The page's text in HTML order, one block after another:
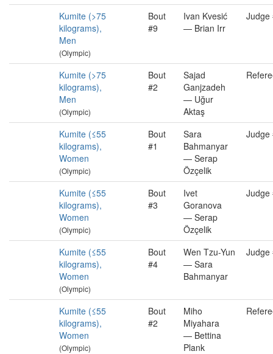
Kumite (>75
kilograms),
Men
(Olympic)
Bout
#9
Ivan Kvesić
— Brian Irr
Judge
Kumite (>75
kilograms),
Men
(Olympic)
Bout
#2
Sajad
Ganjzadeh
— Uğur
Aktaş
Kumite (≤55
kilograms),
Women
(Olympic)
Bout
#1
Sara
Bahmanyar
— Serap
Özçelik
Judge
Kumite (≤55
kilograms),
Women
(Olympic)
Bout
#3
Ivet
Goranova
— Serap
Özçelik
Judge
Kumite (≤55
kilograms),
Women
(Olympic)
Bout
#4
Wen Tzu-Yun
— Sara
Bahmanyar
Judge
Kumite (≤55
kilograms),
Women
(Olympic)
Bout
#2
Miho
Miyahara
— Bettina
Plank